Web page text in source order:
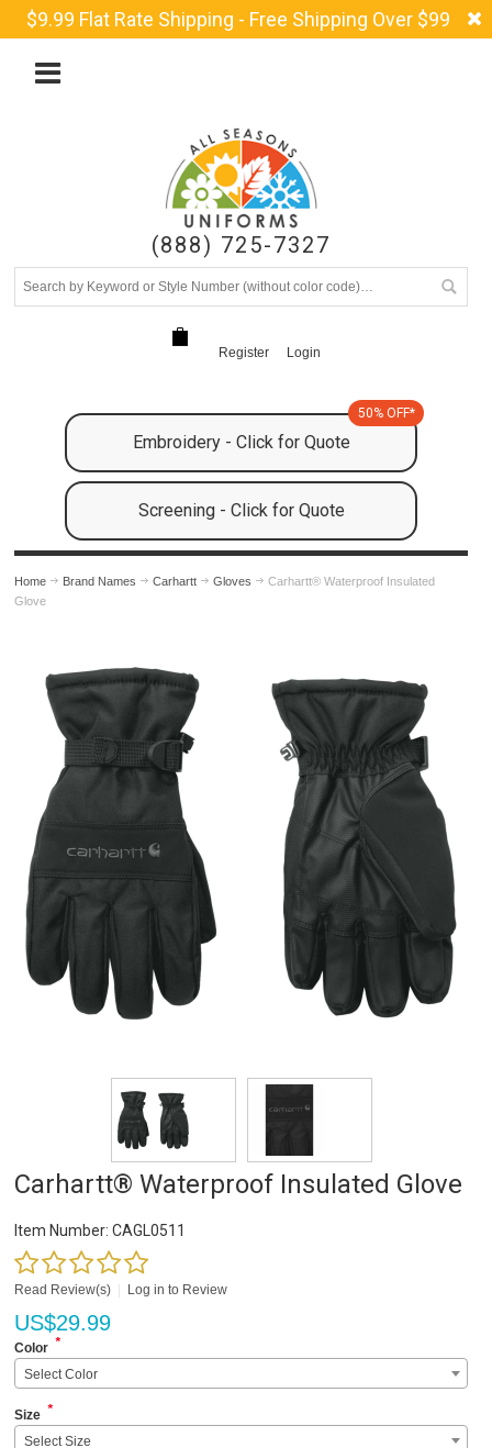
$9.99 Flat Rate Shipping - Free Shipping Over $99
(888) 725-7327
Register Login
Embroidery - Click for Quote
50% OFF*
Screening - Click for Quote
Home Brand Names Carhartt Gloves
Carhartt® Waterproof Insulated
Glove
Carhartt® Waterproof Insulated Glove
Item Number: CAGL0511
Read Review(s) Log in to Review
US$29.99
Color *
Select Color
Size *
Select Size